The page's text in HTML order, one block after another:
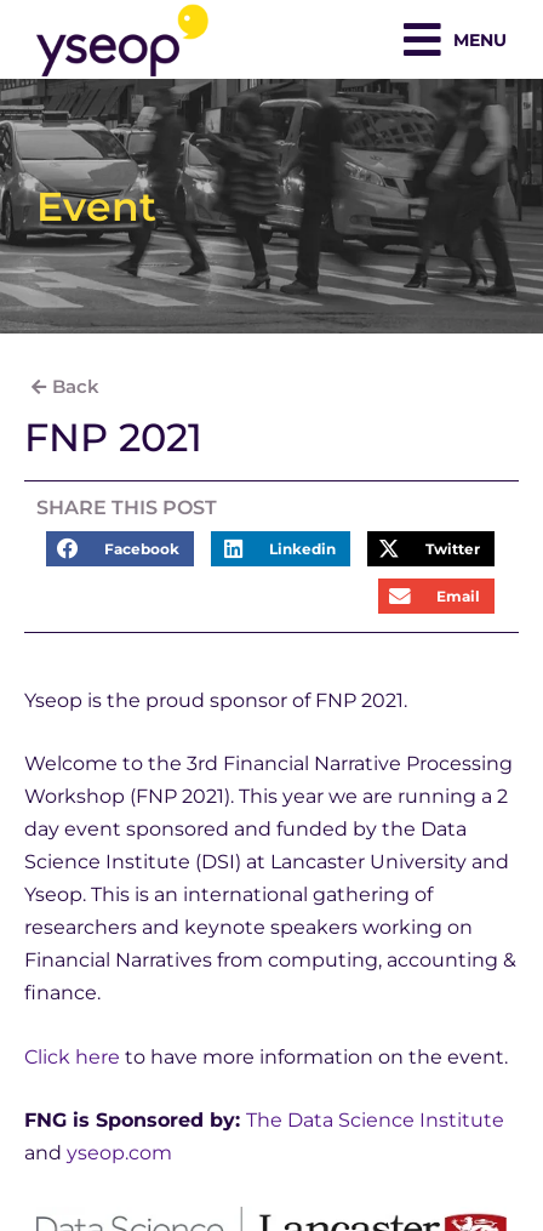
content
MENU
Event
Back
FNP 2021
SHARE THIS POST
Facebook Linkedin Twitter
Email
Yseop is the proud sponsor of FNP 2021.
Welcome to the 3rd Financial Narrative Processing
Workshop (FNP 2021). This year we are running a 2
day event sponsored and funded by the Data
Science Institute (DSI) at Lancaster University and
Yseop. This is an international gathering of
researchers and keynote speakers working on
Financial Narratives from computing, accounting &
finance.
Click here to have more information on the event.
FNG is Sponsored by: The Data Science Institute
and yseop.com